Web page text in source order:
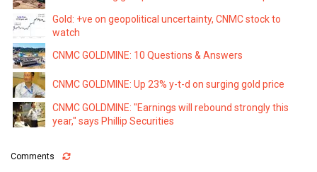
Gold: +ve on geopolitical uncertainty, CNMC stock to
watch
CNMC GOLDMINE: 10 Questions & Answers
CNMC GOLDMINE: Up 23% y-t-d on surging gold price
CNMC GOLDMINE: "Earnings will rebound strongly this
year," says Phillip Securities
Comments